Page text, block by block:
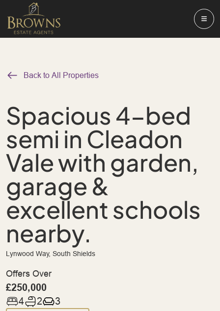
Back to All Properties
Spacious 4-bed
semi in Cleadon
Vale with garden,
garage &
excellent schools
nearby.
Lynwood Way, South Shields
Offers Over
£250,000
4 2 3